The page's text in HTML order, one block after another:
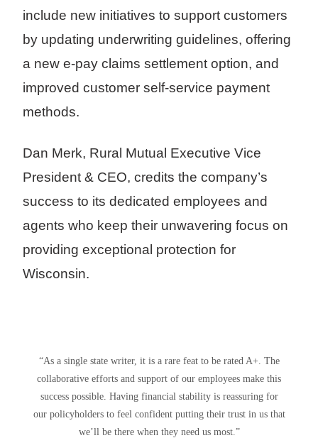
include new initiatives to support customers
by updating underwriting guidelines, offering
a new e-pay claims settlement option, and
improved customer self-service payment
methods.
Dan Merk, Rural Mutual Executive Vice
President & CEO, credits the company’s
success to its dedicated employees and
agents who keep their unwavering focus on
providing exceptional protection for
Wisconsin.
“As a single state writer, it is a rare feat to be rated A+. The
collaborative efforts and support of our employees make this
success possible. Having financial stability is reassuring for
our policyholders to feel confident putting their trust in us that
we’ll be there when they need us most.”